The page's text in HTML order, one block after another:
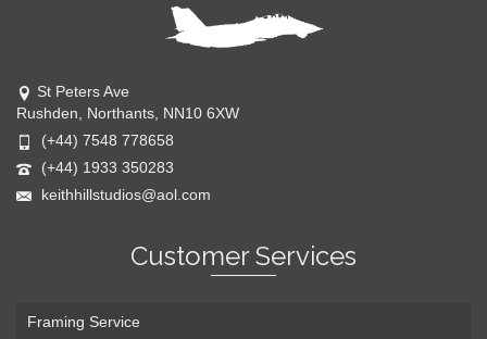
St Peters Ave
Rushden, Northants, NN10 6XW
(+44) 7548 778658
(+44) 1933 350283
keithhillstudios@aol.com
Customer Services
Framing Service